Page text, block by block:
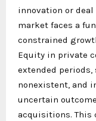
innovation or
market faces a
constrained
Equity in private
extended
nonexistent, and
uncertain
acquisitions. This